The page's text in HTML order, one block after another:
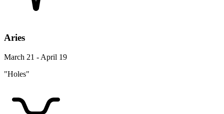
Aries
March 21 - April 19
"Holes"